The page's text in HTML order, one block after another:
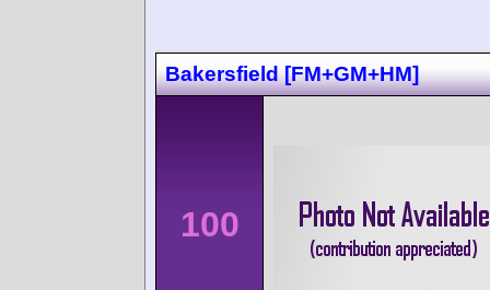
Bakersfield [FM+GM+HM]
100